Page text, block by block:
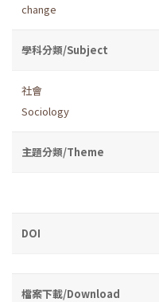
change
學科分類/Subject
社會
Sociology
主題分類/Theme
DOI
檔案下載/Download